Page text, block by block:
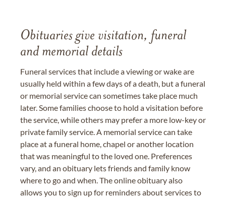
Obituaries give visitation, funeral
and memorial details
Funeral services that include a viewing or wake are
usually held within a few days of a death, but a funeral
or memorial service can sometimes take place much
later. Some families choose to hold a visitation before
the service, while others may prefer a more low-key or
private family service. A memorial service can take
place at a funeral home, chapel or another location
that was meaningful to the loved one. Preferences
vary, and an obituary lets friends and family know
where to go and when. The online obituary also
allows you to sign up for reminders about services to